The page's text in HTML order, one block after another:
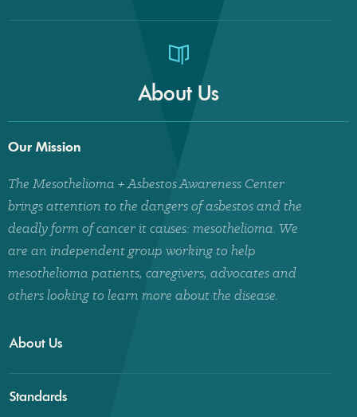
About Us
Our Mission
The Mesothelioma + Asbestos Awareness Center
brings attention to the dangers of asbestos and the
deadly form of cancer it causes: mesothelioma. We
are an independent group working to help
mesothelioma patients, caregivers, advocates and
others looking to learn more about the disease.
About Us
Standards